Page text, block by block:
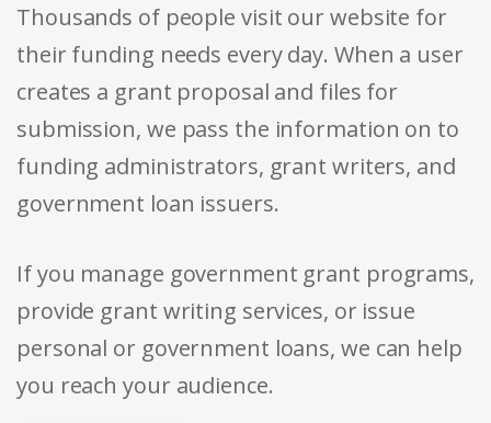
Thousands of people visit our website for
their funding needs every day. When a user
creates a grant proposal and files for
submission, we pass the information on to
funding administrators, grant writers, and
government loan issuers.
If you manage government grant programs,
provide grant writing services, or issue
personal or government loans, we can help
you reach your audience.